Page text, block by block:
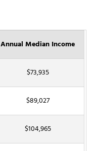
Annual Median Income
$73,935
$89,027
$104,965